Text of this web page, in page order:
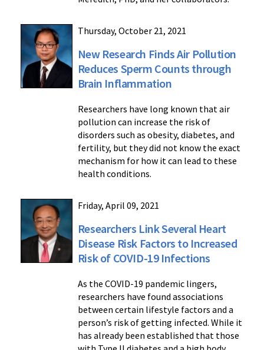
Thursday, October 21, 2021
New Research Finds Air Pollution
Reduces Sperm Counts through
Brain Inflammation
Researchers have long known that air
pollution can increase the risk of
disorders such as obesity, diabetes, and
fertility, but they did not know the exact
mechanism for how it can lead to these
health conditions.
Friday, April 09, 2021
Researchers Link Several Heart
Disease Risk Factors to Increased
Risk of COVID-19 Infections
As the COVID-19 pandemic lingers,
researchers have found associations
between certain lifestyle factors and a
person’s risk of getting infected. While it
has already been established that those